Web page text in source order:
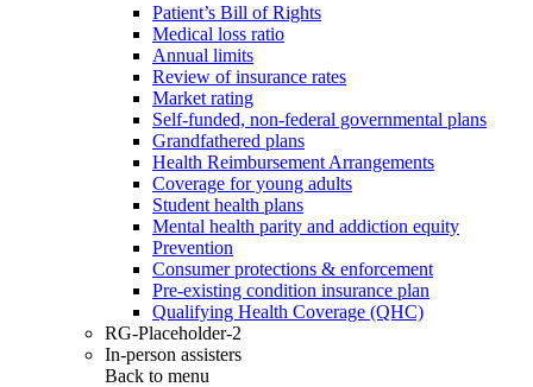
Patient’s Bill of Rights
Medical loss ratio
Annual limits
Review of insurance rates
Market rating
Self-funded, non-federal governmental plans
Grandfathered plans
Health Reimbursement Arrangements
Coverage for young adults
Student health plans
Mental health parity and addiction equity
Prevention
Consumer protections & enforcement
Pre-existing condition insurance plan
Qualifying Health Coverage (QHC)
RG-Placeholder-2
In-person assisters
Back to menu